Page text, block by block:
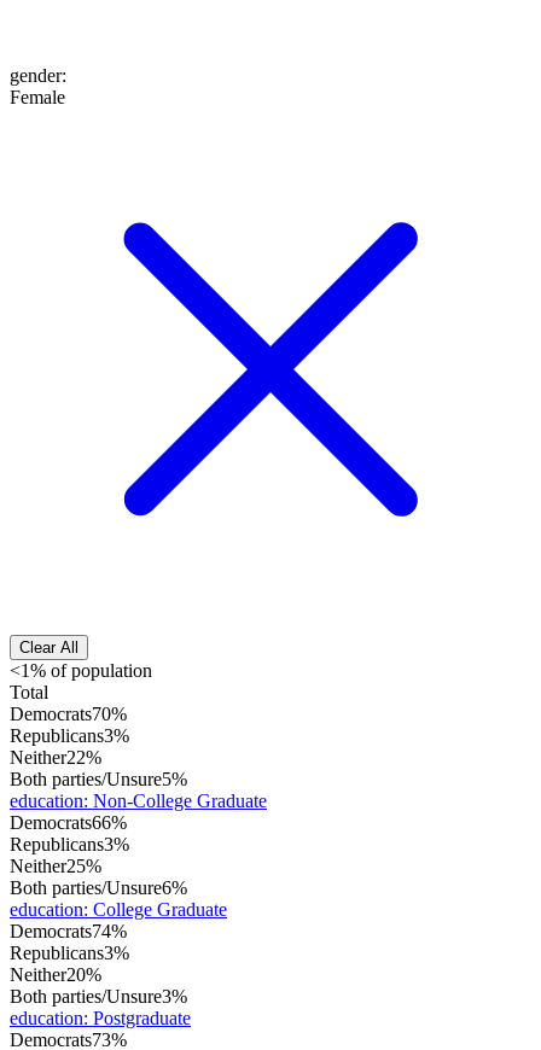
gender:
Female
Clear All
<1% of population
Total
Democrats70%
Republicans3%
Neither22%
Both parties/Unsure5%
education: Non-College Graduate
Democrats66%
Republicans3%
Neither25%
Both parties/Unsure6%
education: College Graduate
Democrats74%
Republicans3%
Neither20%
Both parties/Unsure3%
education: Postgraduate
Democrats73%